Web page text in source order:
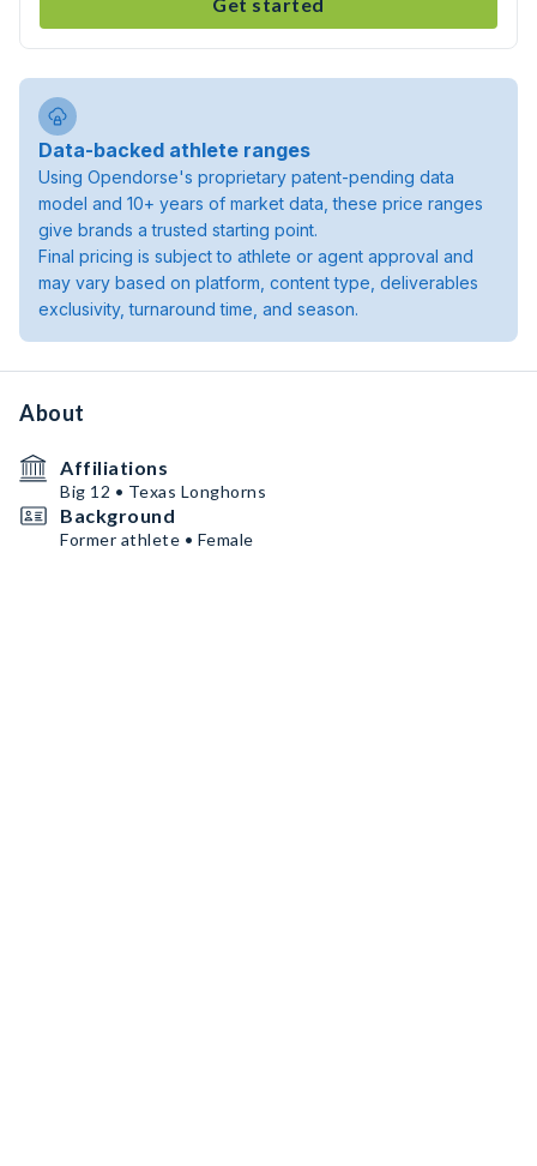
Data-backed athlete ranges
Using Opendorse's proprietary patent-pending data
model and 10+ years of market data, these price ranges
give brands a trusted starting point.
Final pricing is subject to athlete or agent approval and
may vary based on platform, content type, deliverables
exclusivity, turnaround time, and season.
About
Affiliations
Big 12 • Texas Longhorns
Background
Former athlete • Female